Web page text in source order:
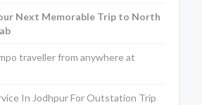
Next Memorable Trip to North
traveller from anywhere at
In Jodhpur For Outstation Trip